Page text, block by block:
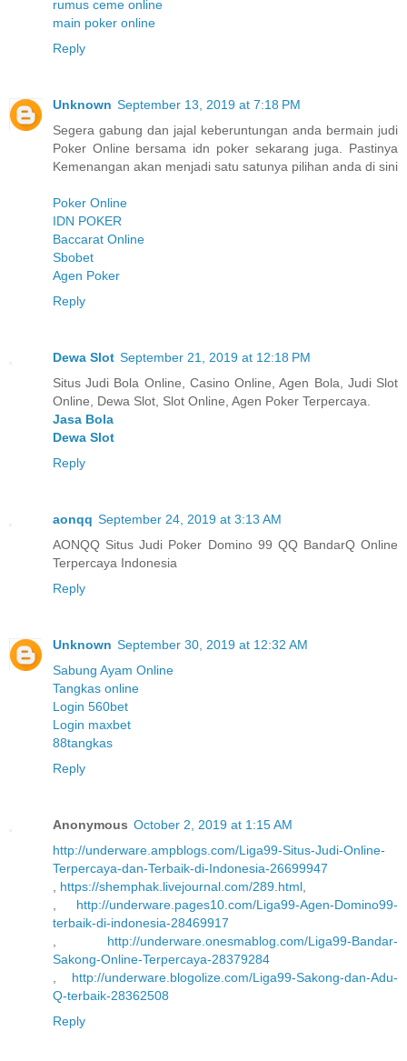
rumus ceme online
main poker online
Reply
Unknown September 13, 2019 at 7:18 PM
Segera gabung dan jajal keberuntungan anda bermain judi
Poker Online bersama idn poker sekarang juga. Pastinya
Kemenangan akan menjadi satu satunya pilihan anda di sini
Poker Online
IDN POKER
Baccarat Online
Sbobet
Agen Poker
Reply
Dewa Slot September 21, 2019 at 12:18 PM
Situs Judi Bola Online, Casino Online, Agen Bola, Judi Slot
Online, Dewa Slot, Slot Online, Agen Poker Terpercaya.
Jasa Bola
Dewa Slot
Reply
aonqq September 24, 2019 at 3:13 AM
AONQQ Situs Judi Poker Domino 99 QQ BandarQ Online
Terpercaya Indonesia
Reply
Unknown September 30, 2019 at 12:32 AM
Sabung Ayam Online
Tangkas online
Login 560bet
Login maxbet
88tangkas
Reply
Anonymous October 2, 2019 at 1:15 AM
http://underware.ampblogs.com/Liga99-Situs-Judi-Online-
Terpercaya-dan-Terbaik-di-Indonesia-26699947
https://shemphak.livejournal.com/289.html
http://underware.pages10.com/Liga99-Agen-Domino99-
terbaik-di-indonesia-28469917
http://underware.onesmablog.com/Liga99-Bandar-
Sakong-Online-Terpercaya-28379284
http://underware.blogolize.com/Liga99-Sakong-dan-Adu-
Q-terbaik-28362508
Reply